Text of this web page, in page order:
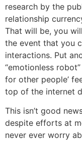
research by the
relationship
That will be, you
the event that you
interactions. Put
“emotionless
for other people’
top of the internet
This isn’t good
despite efforts at
never ever worry